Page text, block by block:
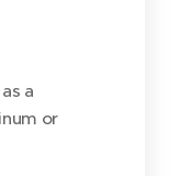
a
or